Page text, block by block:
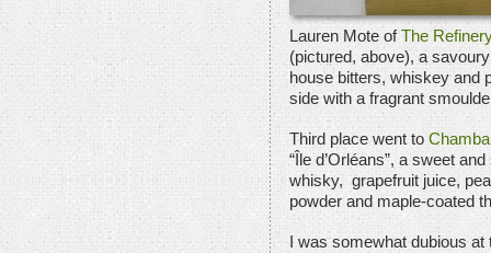
Lauren Mote ofThe
(pictured, above), a
house bitters, whiskey and
side with a fragrant
Third place went to
“Île d’Orléans”, a sweet
whisky, grapefruit juice,
powder and maple-coated
I was somewhat dubious